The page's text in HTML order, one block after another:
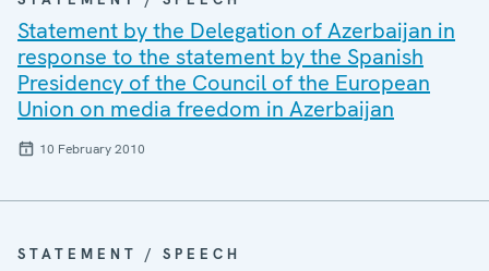
Statement by the Delegation of Azerbaijan in
response to the statement by the Spanish
Presidency of the Council of the European
Union on media freedom in Azerbaijan
10 February 2010
STATEMENT / SPEECH